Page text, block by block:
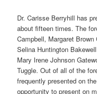
Dr. Carisse Berryhill has
about fifteen times. The
Campbell, Margaret
Selina Huntington
Mary Irene Johnson
Tuggle. Out of all of the
frequently presented on
opportunity to present on